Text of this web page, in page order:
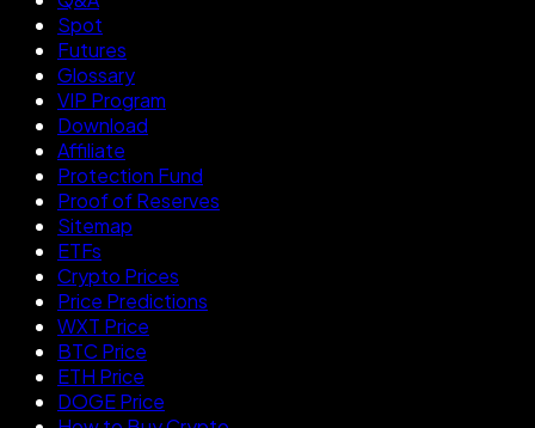
Spot
Futures
Glossary
VIP Program
Download
Affiliate
Protection Fund
Proof of Reserves
Sitemap
ETFs
Crypto Prices
Price Predictions
WXT Price
BTC Price
ETH Price
DOGE Price